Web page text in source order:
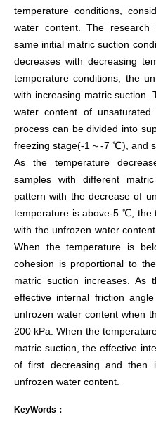
temperature conditions,
water content. The
same initial matric suction
decreases with decreasing
temperature conditions, the
with increasing matric suction.
water content of
process can be divided into
freezing stage(-1～-7 ℃), and
As the temperature
samples with different
pattern with the decrease of
temperature is above-5 ℃, the
with the unfrozen water
When the temperature is
cohesion is proportional to
matric suction increases. As
effective internal friction
unfrozen water content when
200 kPa. When the
matric suction, the effective
of first decreasing and then
unfrozen water content.
KeyWords：